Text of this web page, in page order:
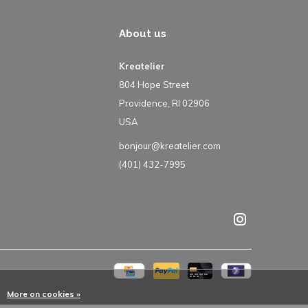
About us
Kreatelier
804 Hope Street
Providence, RI 02906
USA
bonjour@kreatelier.com
(401) 432-7995
More on cookies »